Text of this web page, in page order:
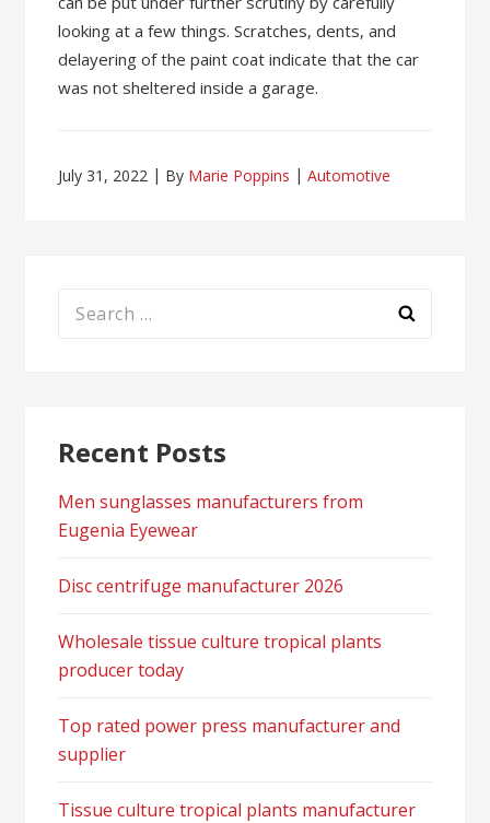
looking at a few things. Scratches, dents, and
delayering of the paint coat indicate that the car
was not sheltered inside a garage.
July 31, 2022 By Marie Poppins Automotive
Search
Recent Posts
Men sunglasses manufacturers from
Eugenia Eyewear
Disc centrifuge manufacturer 2026
Wholesale tissue culture tropical plants
producer today
Top rated power press manufacturer and
supplier
Tissue culture tropical plants manufacturer